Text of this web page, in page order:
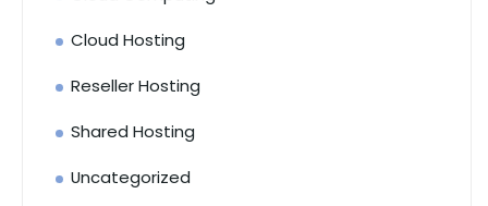
Cloud Hosting
Reseller Hosting
Shared Hosting
Uncategorized